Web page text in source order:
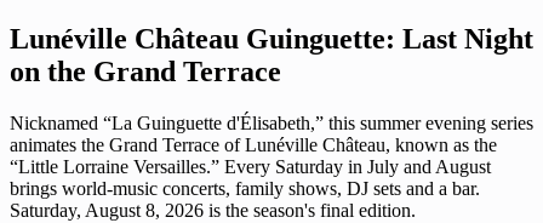
Lunéville Château Guinguette: Last Night
on the Grand Terrace
Nicknamed “La Guinguette d'Élisabeth,” this summer evening series
animates the Grand Terrace of Lunéville Château, known as the
“Little Lorraine Versailles.” Every Saturday in July and August
brings world-music concerts, family shows, DJ sets and a bar.
Saturday, August 8, 2026 is the season's final edition.